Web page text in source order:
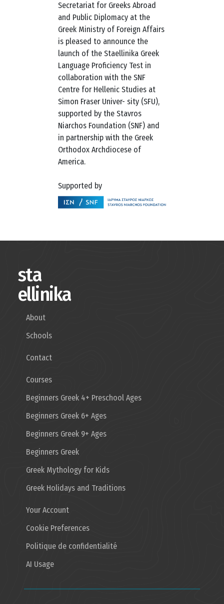
Secretariat for Greeks Abroad
and Public Diplomacy at the
Greek Ministry of Foreign Affairs
is pleased to announce the
launch of the Staellinika Greek
Language Proficiency Test in
collaboration with the SNF
Centre for Hellenic Studies at
Simon Fraser Univer- sity (SFU),
supported by the Stavros
Niarchos Foundation (SNF) and
in partnership with the Greek
Orthodox Archdiocese of
America.
Supported by
sta
ellinika
About
Schools
Contact
Courses
Beginners Greek 4+ Preschool Ages
Beginners Greek 6+ Ages
Beginners Greek 9+ Ages
Beginners Greek
Greek Mythology for Kids
Greek Holidays and Traditions
Your Account
Cookie Preferences
Politique de confidentialité
AI Usage